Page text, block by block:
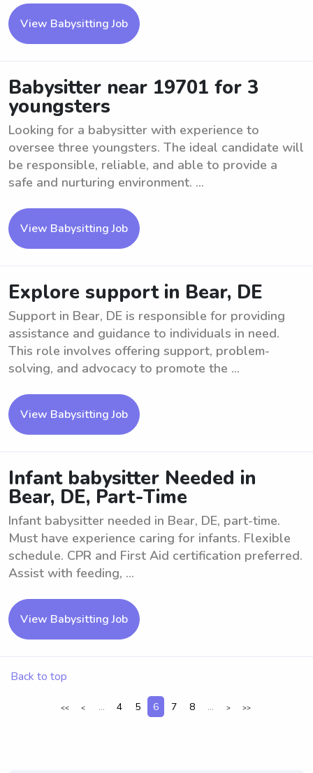
View Babysitting Job
Babysitter near 19701 for 3
youngsters
Looking for a babysitter with experience to
oversee three youngsters. The ideal candidate will
be responsible, reliable, and able to provide a
safe and nurturing environment. ...
View Babysitting Job
Explore support in Bear, DE
Support in Bear, DE is responsible for providing
assistance and guidance to individuals in need.
This role involves offering support, problem-
solving, and advocacy to promote the ...
View Babysitting Job
Infant babysitter Needed in
Bear, DE, Part-Time
Infant babysitter needed in Bear, DE, part-time.
Must have experience caring for infants. Flexible
schedule. CPR and First Aid certification preferred.
Assist with feeding, ...
View Babysitting Job
Back to top
<< < ... 4 5 6 7 8 ... > >>